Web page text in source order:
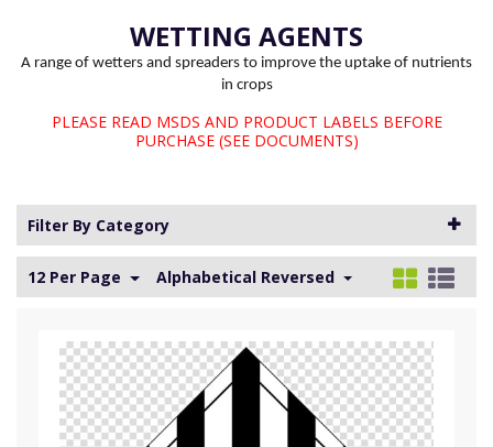
WETTING AGENTS
A range of wetters and spreaders to improve the uptake of nutrients
in crops
PLEASE READ MSDS AND PRODUCT LABELS BEFORE
PURCHASE (SEE DOCUMENTS)
Filter By Category
12 Per Page Alphabetical Reversed